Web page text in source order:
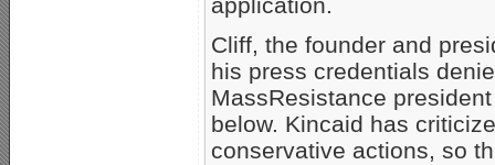
application.
Cliff, the founder and
his press credentials
MassResistance
below. Kincaid has
conservative actions, so